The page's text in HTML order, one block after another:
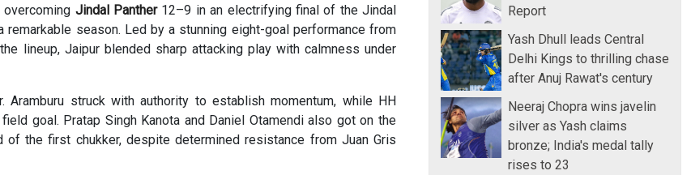
overcoming Jindal Panther12–9 in an electrifying final of the Jindal
season. Led by a stunning eight-goal performance from
lineup, Jaipur blended sharp attacking play with calmness under
struck with authority to establish momentum, while HH
goal. Pratap Singh Kanota and Daniel Otamendi also got on the
the first chukker, despite determined resistance from Juan Gris
Report
Yash Dhull leads Central
Delhi Kings to thrilling chase
after Anuj Rawat's century
Neeraj Chopra wins javelin
silver as Yash claims
bronze; India's medal tally
rises to 23